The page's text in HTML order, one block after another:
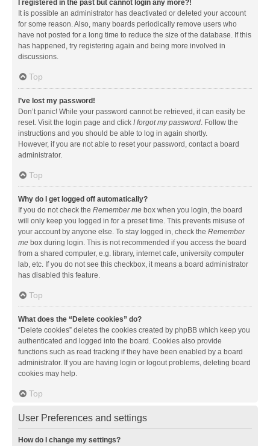
I registered in the past but cannot login any more?!
It is possible an administrator has deactivated or deleted your account
for some reason. Also, many boards periodically remove users who
have not posted for a long time to reduce the size of the database. If this
has happened, try registering again and being more involved in
discussions.
Top
I’ve lost my password!
Don’t panic! While your password cannot be retrieved, it can easily be
reset. Visit the login page and click I forgot my password. Follow the
instructions and you should be able to log in again shortly.
However, if you are not able to reset your password, contact a board
administrator.
Top
Why do I get logged off automatically?
If you do not check the Remember me box when you login, the board
will only keep you logged in for a preset time. This prevents misuse of
your account by anyone else. To stay logged in, check the Remember
me box during login. This is not recommended if you access the board
from a shared computer, e.g. library, internet cafe, university computer
lab, etc. If you do not see this checkbox, it means a board administrator
has disabled this feature.
Top
What does the “Delete cookies” do?
“Delete cookies” deletes the cookies created by phpBB which keep you
authenticated and logged into the board. Cookies also provide
functions such as read tracking if they have been enabled by a board
administrator. If you are having login or logout problems, deleting board
cookies may help.
Top
User Preferences and settings
How do I change my settings?